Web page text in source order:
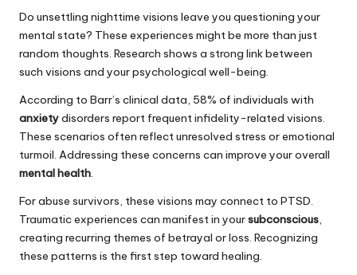
Do unsettling nighttime visions leave you questioning your
mental state? These experiences might be more than just
random thoughts. Research shows a strong link between
such visions and your psychological well-being.
According to Barr’s clinical data, 58% of individuals with
anxietydisorders report frequent infidelity-related visions.
These scenarios often reflect unresolved stress or emotional
turmoil. Addressing these concerns can improve your overall
mental health.
For abuse survivors, these visions may connect to PTSD.
Traumatic experiences can manifest in yoursubconscious,
creating recurring themes of betrayal or loss. Recognizing
these patterns is the first step toward healing.